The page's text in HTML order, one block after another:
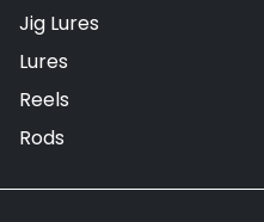
Jig Lures
Lures
Reels
Rods